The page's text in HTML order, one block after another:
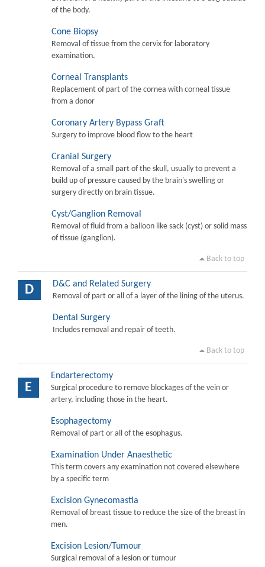
of the body.
Cone Biopsy
Removal of tissue from the cervix for laboratory
examination.
Corneal Transplants
Replacement of part of the cornea with corneal tissue
from a donor
Coronary Artery Bypass Graft
Surgery to improve blood flow to the heart
Cranial Surgery
Removal of a small part of the skull, usually to prevent a
build up of pressure caused by the brain's swelling or
surgery directly on brain tissue.
Cyst/Ganglion Removal
Removal of fluid from a balloon like sack (cyst) or solid mass
of tissue (ganglion).
Back to top
D D&C and Related Surgery
Removal of part or all of a layer of the lining of the uterus.
Dental Surgery
Includes removal and repair of teeth.
Back to top
E
Endarterectomy
Surgical procedure to remove blockages of the vein or
artery, including those in the heart.
Esophagectomy
Removal of part or all of the esophagus.
Examination Under Anaesthetic
This term covers any examination not covered elsewhere
by a specific term
Excision Gynecomastia
Removal of breast tissue to reduce the size of the breast in
men.
Excision Lesion/Tumour
Surgical removal of a lesion or tumour